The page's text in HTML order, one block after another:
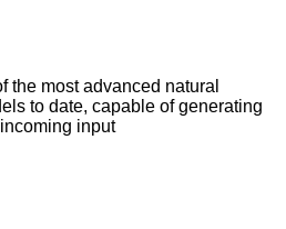
the most advanced natural
to date, capable of generating
input